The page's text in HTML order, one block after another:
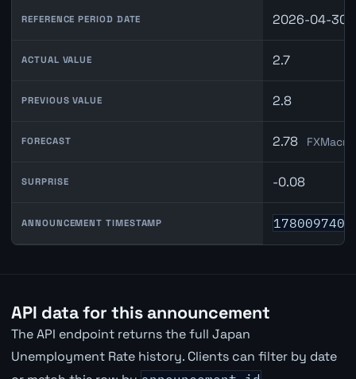
REFERENCE PERIOD DATE 2026-04-30
ACTUAL VALUE 2.7
PREVIOUS VALUE 2.8
FORECAST 2.78
SURPRISE -0.08
ANNOUNCEMENT TIMESTAMP 1780097400
API data for this announcement
The API endpoint returns the full Japan
Unemployment Rate history. Clients can filter by date